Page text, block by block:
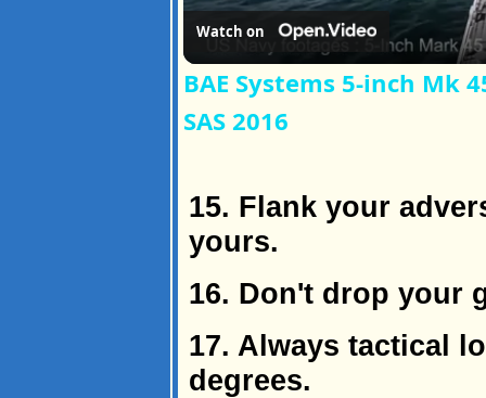
Watch on
BAE Systems 5-inch Mk
SAS 2016
15. Flank your
yours.
16. Don't drop your
17. Always tactical
degrees.